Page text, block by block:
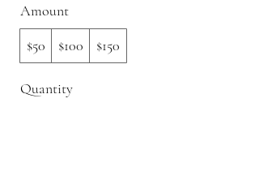
Amount
$50
$100 $150
Quantity